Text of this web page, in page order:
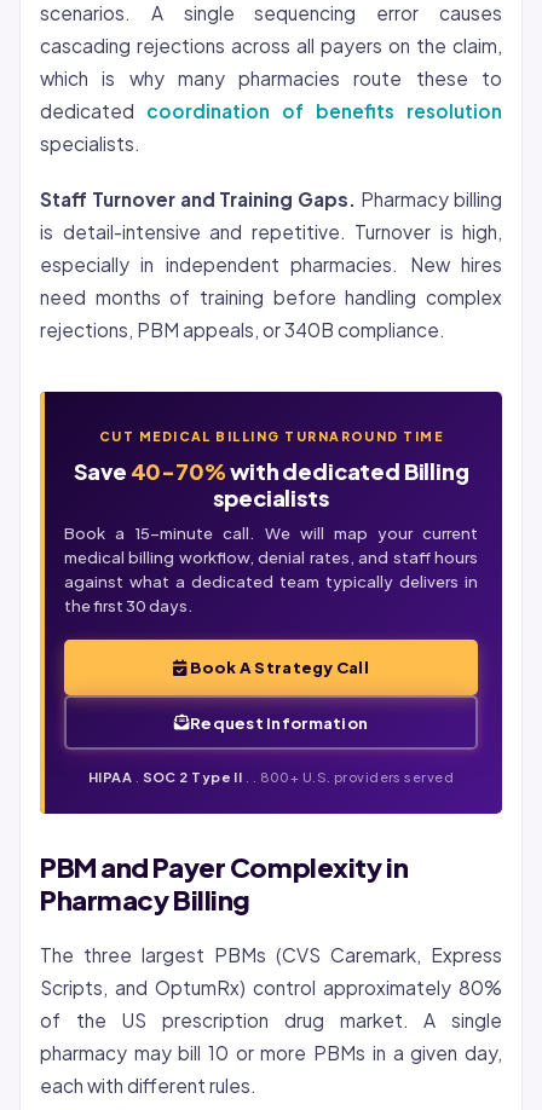
scenarios. A single sequencing error causes
cascading rejections across all payers on the claim,
which is why many pharmacies route these to
dedicated coordination of benefits resolution
specialists.
Staff Turnover and Training Gaps. Pharmacy billing
is detail-intensive and repetitive. Turnover is high,
especially in independent pharmacies. New hires
need months of training before handling complex
rejections, PBM appeals, or 340B compliance.
CUT MEDICAL BILLING TURNAROUND TIME
Save 40-70%with dedicated Billing
specialists
Book a 15-minute call. We will map your current
medical billing workflow, denial rates, and staff hours
against what a dedicated team typically delivers in
the first 30 days.
Book A Strategy Call
Request Information
HIPAA SOC 2 Type II . . 800+ U.S. providers served
PBM and Payer Complexity in
Pharmacy Billing
The three largest PBMs (CVS Caremark, Express
Scripts, and OptumRx) control approximately 80%
of the US prescription drug market. A single
pharmacy may bill 10 or more PBMs in a given day,
each with different rules.